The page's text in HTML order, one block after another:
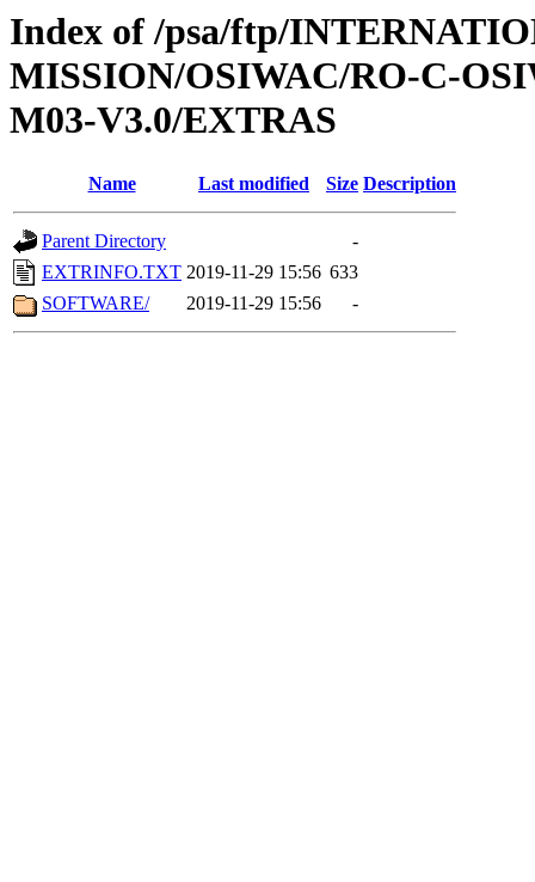
Index of /psa/ftp/
MISSION/OSIWAC/RO-C-
M03-V3.0/EXTRAS
Name Last modified Size Description
Parent Directory
-
EXTRINFO.TXT 2019-11-29 15:56 633
SOFTWARE/
2019-11-29 15:56 -